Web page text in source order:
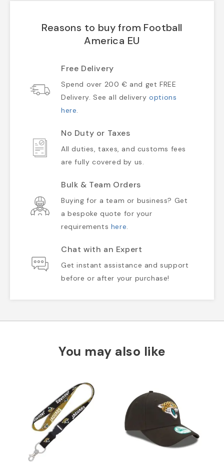
Reasons to buy from Football
America EU
Free Delivery
Spend over 200 € and get FREE
Delivery. See all deliveryoptions
here.
No Duty or Taxes
All duties, taxes, and customs fees
are fully covered by us.
Bulk & Team Orders
Buying for a team or business? Get
a bespoke quote for your
requirements here.
Chat with an Expert
Get instant assistance and support
before or after your purchase!
You may also like